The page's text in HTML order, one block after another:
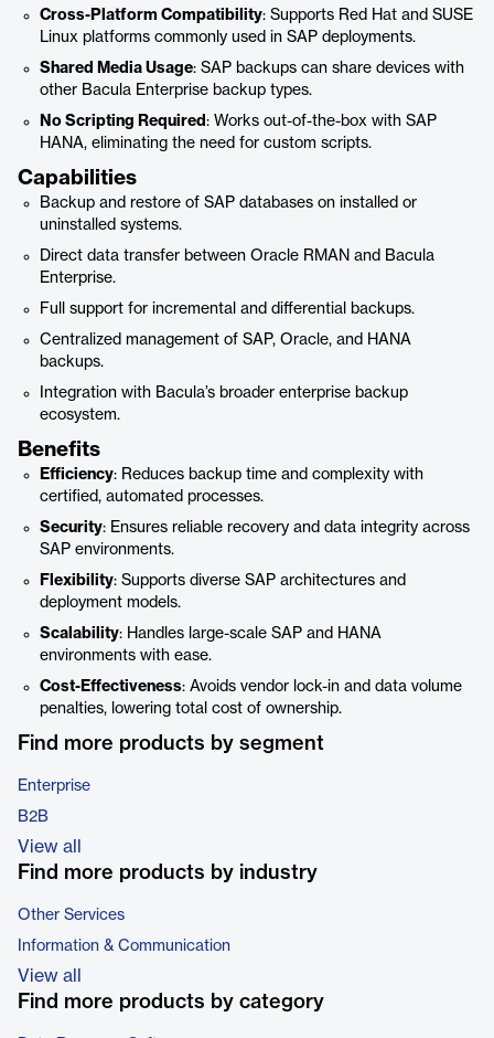
Cross-Platform Compatibility: Supports Red Hat and SUSE
Linux platforms commonly used in SAP deployments.
Shared Media Usage: SAP backups can share devices with
other Bacula Enterprise backup types.
No Scripting Required : Works out-of-the-box with SAP
HANA, eliminating the need for custom scripts.
Capabilities
Backup and restore of SAP databases on installed or
uninstalled systems.
Direct data transfer between Oracle RMAN and Bacula
Enterprise.
Full support for incremental and differential backups.
Centralized management of SAP, Oracle, and HANA
backups.
Integration with Bacula’s broader enterprise backup
ecosystem.
Benefits
Efficiency: Reduces backup time and complexity with
certified, automated processes.
Security: Ensures reliable recovery and data integrity across
SAP environments.
Flexibility: Supports diverse SAP architectures and
deployment models.
Scalability: Handles large-scale SAP and HANA
environments with ease.
Cost-Effectiveness: Avoids vendor lock-in and data volume
penalties, lowering total cost of ownership.
Find more products by segment
Enterprise
B2B
View all
Find more products by industry
Other Services
Information & Communication
View all
Find more products by category